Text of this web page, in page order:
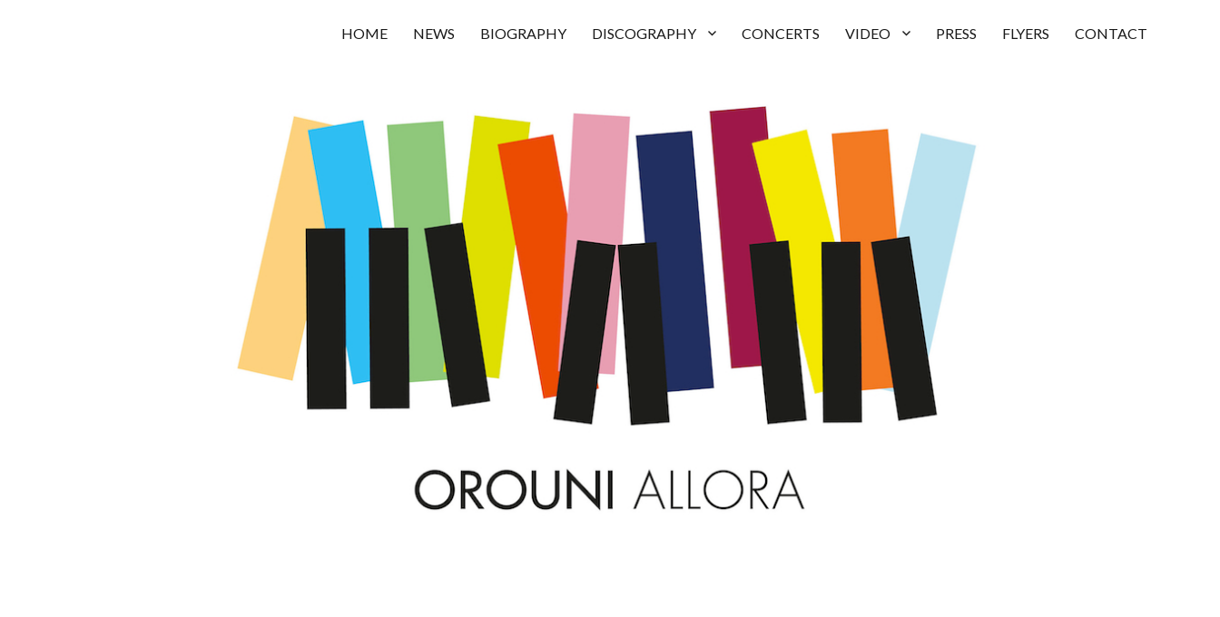
HOME NEWS BIOGRAPHY DISCOGRAPHY CONCERTS VIDEO PRESS FLYERS CONTACT